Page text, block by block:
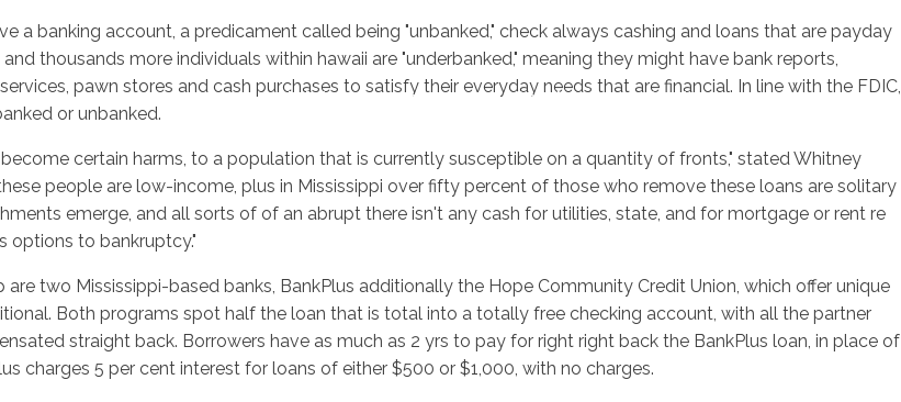
Inicio Nosotros Servicios Contacto
a banking account, a predicament called being "unbanked," check always cashing and loans that are payday
thousands more individuals within hawaii are "underbanked," meaning they might have bank reports,
pawn stores and cash purchases to satisfy their everyday needs that are financial. In line with the FDIC,
or unbanked.
certain harms, to a population that is currently susceptible on a quantity of fronts," stated Whitney
people are low-income, plus in Mississippi over fifty percent of those who remove these loans are solitary
emerge, and all sorts of of an abrupt there isn't any cash for utilities, state, and for mortgage or rent re
options to bankruptcy."
two Mississippi-based banks, BankPlus additionally the Hope Community Credit Union, which offer unique
Both programs spot half the loan that is total into a totally free checking account, with all the partner
straight back. Borrowers have as much as 2 yrs to pay for right right back the BankPlus loan, in place of
charges 5 per cent interest for loans of either $500 or $1,000, with no charges.